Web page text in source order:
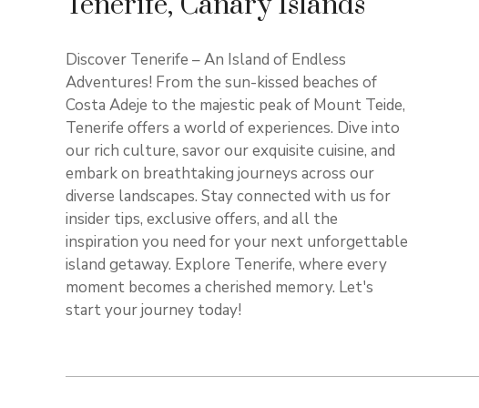
Discover Tenerife – An Island of Endless
Adventures! From the sun-kissed beaches of
Costa Adeje to the majestic peak of Mount Teide,
Tenerife offers a world of experiences. Dive into
our rich culture, savor our exquisite cuisine, and
embark on breathtaking journeys across our
diverse landscapes. Stay connected with us for
insider tips, exclusive offers, and all the
inspiration you need for your next unforgettable
island getaway. Explore Tenerife, where every
moment becomes a cherished memory. Let's
start your journey today!